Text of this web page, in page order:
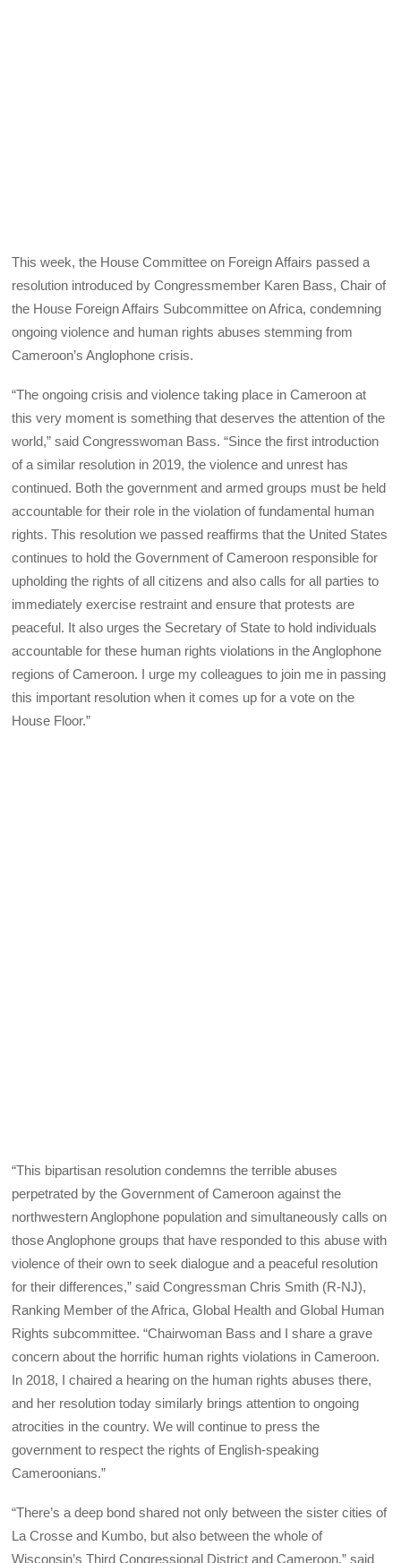
This week, the House Committee on Foreign Affairs passed a
resolution introduced by Congressmember Karen Bass, Chair of
the House Foreign Affairs Subcommittee on Africa, condemning
ongoing violence and human rights abuses stemming from
Cameroon’s Anglophone crisis.
“The ongoing crisis and violence taking place in Cameroon at
this very moment is something that deserves the attention of the
world,” said Congresswoman Bass. “Since the first introduction
of a similar resolution in 2019, the violence and unrest has
continued. Both the government and armed groups must be held
accountable for their role in the violation of fundamental human
rights. This resolution we passed reaffirms that the United States
continues to hold the Government of Cameroon responsible for
upholding the rights of all citizens and also calls for all parties to
immediately exercise restraint and ensure that protests are
peaceful. It also urges the Secretary of State to hold individuals
accountable for these human rights violations in the Anglophone
regions of Cameroon. I urge my colleagues to join me in passing
this important resolution when it comes up for a vote on the
House Floor.”
“This bipartisan resolution condemns the terrible abuses
perpetrated by the Government of Cameroon against the
northwestern Anglophone population and simultaneously calls on
those Anglophone groups that have responded to this abuse with
violence of their own to seek dialogue and a peaceful resolution
for their differences,” said Congressman Chris Smith (R-NJ),
Ranking Member of the Africa, Global Health and Global Human
Rights subcommittee. “Chairwoman Bass and I share a grave
concern about the horrific human rights violations in Cameroon.
In 2018, I chaired a hearing on the human rights abuses there,
and her resolution today similarly brings attention to ongoing
atrocities in the country. We will continue to press the
government to respect the rights of English-speaking
Cameroonians.”
“There’s a deep bond shared not only between the sister cities of
La Crosse and Kumbo, but also between the whole of
Wisconsin’s Third Congressional District and Cameroon,” said